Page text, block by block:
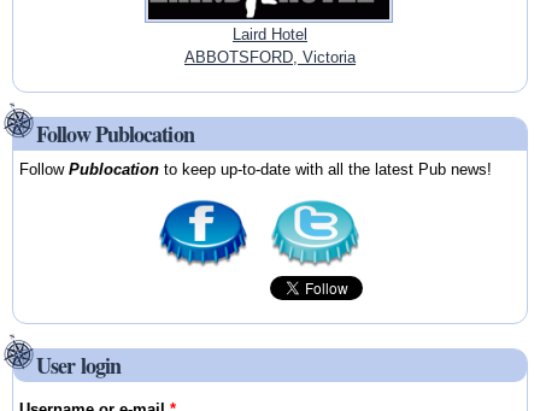
Laird Hotel
ABBOTSFORD, Victoria
Follow Publocation
FollowPublocation to keep up-to-date with all the latest Pub news!
User login